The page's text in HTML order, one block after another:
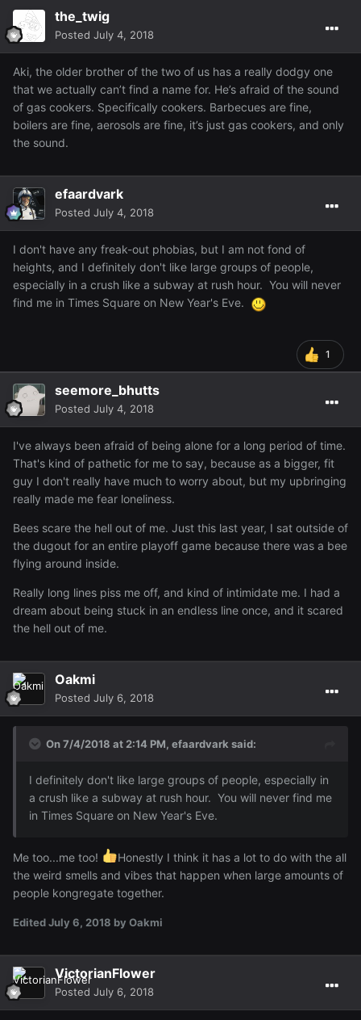
the_twig
Posted July 4, 2018
Aki, the older brother of the two of us has a really dodgy one
that we actually can’t find a name for. He’s afraid of the sound
of gas cookers. Specifically cookers. Barbecues are fine,
boilers are fine, aerosols are fine, it’s just gas cookers, and only
the sound.
efaardvark
Posted July 4, 2018
I don't have any freak-out phobias, but I am not fond of
heights, and I definitely don't like large groups of people,
especially in a crush like a subway at rush hour. You will never
find me in Times Square on New Year's Eve.
1
seemore_bhutts
Posted July 4, 2018
I've always been afraid of being alone for a long period of time.
That's kind of pathetic for me to say, because as a bigger, fit
guy I don't really have much to worry about, but my upbringing
really made me fear loneliness.
Bees scare the hell out of me. Just this last year, I sat outside of
the dugout for an entire playoff game because there was a bee
flying around inside.
Really long lines piss me off, and kind of intimidate me. I had a
dream about being stuck in an endless line once, and it scared
the hell out of me.
Oakmi
Posted July 6, 2018
On 7/4/2018 at 2:14 PM, efaardvark said:
I definitely don't like large groups of people, especially in
a crush like a subway at rush hour. You will never find me
in Times Square on New Year's Eve.
Me too...me too!
Honestly I think it has a lot to do with the all
the weird smells and vibes that happen when large amounts of
people kongregate together.
EditedJuly 6, 2018 by Oakmi
VictorianFlower
Posted July 6, 2018